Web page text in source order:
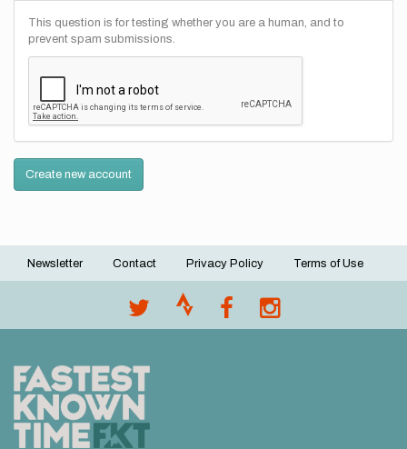
This question is for testing whether you are a human, and to
prevent spam submissions.
Create new account
Footer
Newsletter Contact Privacy Policy Terms of Use